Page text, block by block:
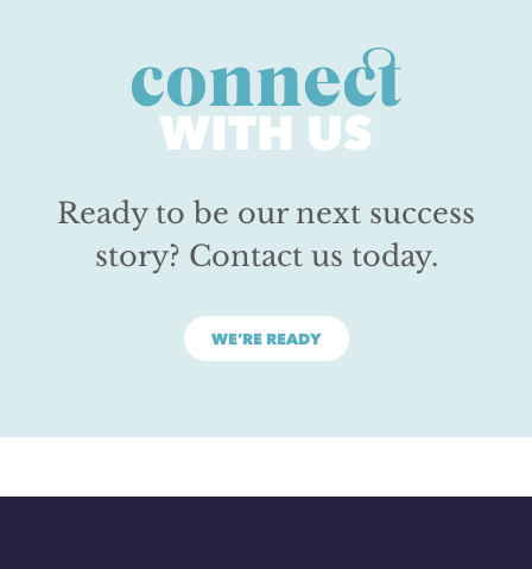
connect
WITH US
Ready to be our next success
story? Contact us today.
WE’RE READY